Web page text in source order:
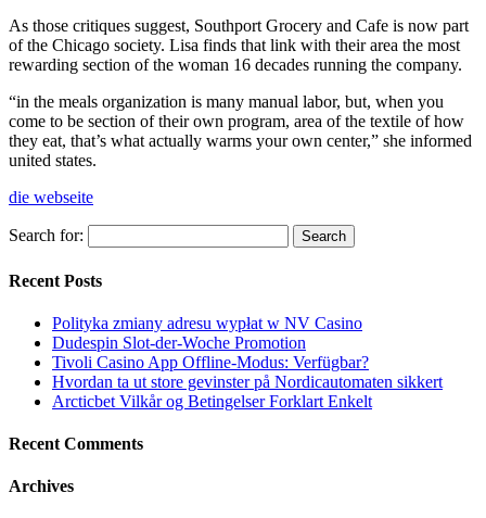
As those critiques suggest, Southport Grocery and Cafe is now part
of the Chicago society. Lisa finds that link with their area the most
rewarding section of the woman 16 decades running the company.
“in the meals organization is many manual labor, but, when you
come to be section of their own program, area of the textile of how
they eat, that’s what actually warms your own center,” she informed
united states.
die webseite
Search for:
Recent Posts
Polityka zmiany adresu wypłat w NV Casino
Dudespin Slot-der-Woche Promotion
Tivoli Casino App Offline-Modus: Verfügbar?
Hvordan ta ut store gevinster på Nordicautomaten sikkert
Arcticbet Vilkår og Betingelser Forklart Enkelt
Recent Comments
Archives